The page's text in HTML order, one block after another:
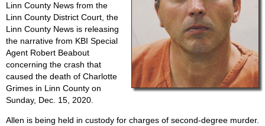
Linn County News from the
Linn County District Court, the
Linn County News is releasing
the narrative from KBI Special
Agent Robert Beabout
concerning the crash that
caused the death of Charlotte
Grimes in Linn County on
Sunday, Dec. 15, 2020.
Allen is being held in custody for charges of second-degree murder.